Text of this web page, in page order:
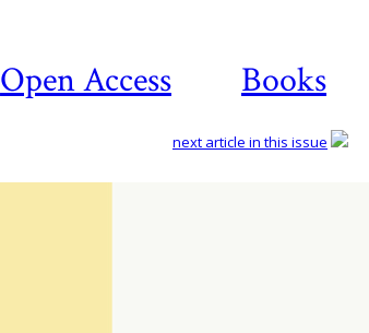
Open Access Books
next article in this issue